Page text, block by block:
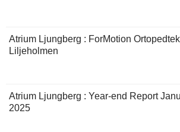
Atrium Ljungberg : ForMotion
Liljeholmen
Atrium Ljungberg : Year-end Report
2025